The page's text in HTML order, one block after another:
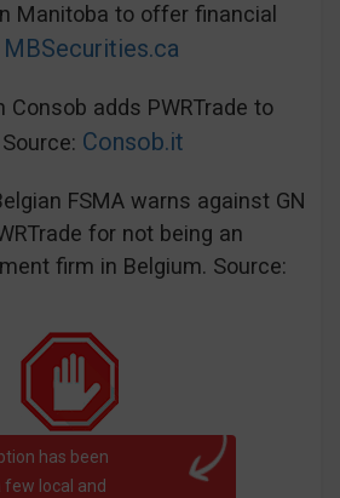
Manitoba to offer financial
MBSecurities.ca
Consob adds PWRTrade to
Consob.it
FSMA warns against GN
for not being an
firm in Belgium. Source:
has been
few local and